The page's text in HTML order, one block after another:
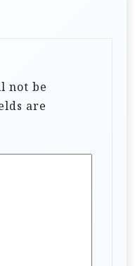
not be
are